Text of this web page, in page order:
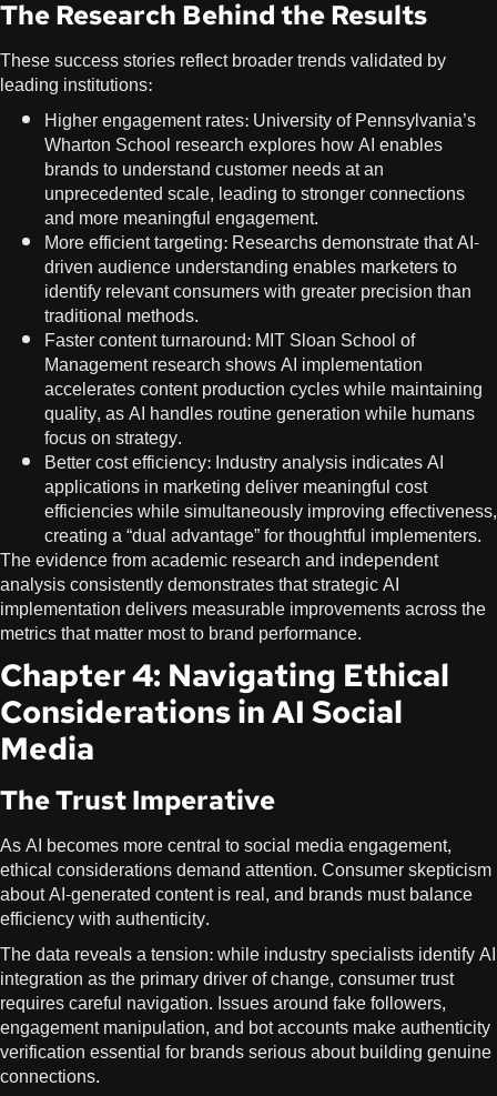
The Research Behind the Results
These success stories reflect broader trends validated by
leading institutions:
Higher engagement rates: University of Pennsylvania’s
Wharton School researchexplores how AI enables
brands to understand customer needs at an
unprecedented scale, leading to stronger connections
and more meaningful engagement.
More efficient targeting: Researchs demonstrate that AI-
driven audience understanding enables marketers to
identify relevant consumers with greater precision than
traditional methods.
Faster content turnaround:MIT Sloan School of
Management researchshows AI implementation
accelerates content production cycles while maintaining
quality, as AI handles routine generation while humans
focus on strategy.
Better cost efficiency: Industry analysis indicates AI
applications in marketing deliver meaningful cost
efficiencies while simultaneously improving effectiveness,
creating a “dual advantage” for thoughtful implementers.
The evidence from academic research and independent
analysis consistently demonstrates that strategic AI
implementation delivers measurable improvements across the
metrics that matter most to brand performance.
Chapter 4: Navigating Ethical
Considerations in AI Social
Media
The Trust Imperative
As AI becomes more central to social media engagement,
ethical considerations demand attention. Consumer skepticism
about AI-generated content is real, and brands must balance
efficiency with authenticity.
The data reveals a tension: while industry specialists identify AI
integration as the primary driver of change, consumer trust
requires careful navigation. Issues around fake followers,
engagement manipulation, and bot accounts make authenticity
verification essential for brands serious about building genuine
connections.